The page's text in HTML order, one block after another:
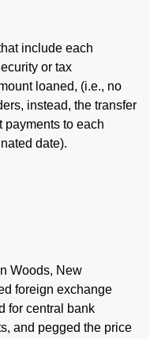
include each
or tax
loaned, (i.e., no
instead, the transfer
payments to each
date).
Woods, New
foreign exchange
for central bank
and pegged the price